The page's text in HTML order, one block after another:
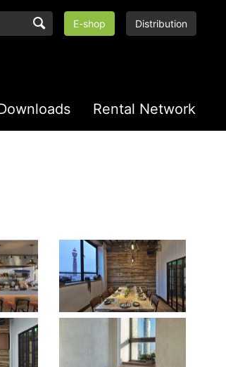
E-shop Distribution
Rental Network